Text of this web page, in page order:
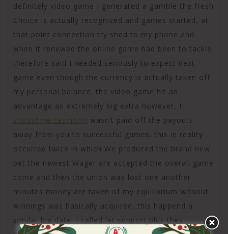
definitely video game I generated a gamble the fresh
Choice is actually recognized and games started, at
that point connection try shed to my phone and
when it renewed the online game had been to tackle
therefore said I needed seriously to expect next
game even though the currency is actually taken off
my personal balance. the video game hit an
advantage an extremely big extra however, I
slotsshine.casino/nl wasn’t paid off the payouts
away from you to successful games. this in reality
occurred twice in which We produced the brand new
bet the newest Wager are accepted the overall game
come and then the union was lost one another
minutes money are taken of my equilibrium without
winnings was basically acquired, this happend a
similar big date. I called let support plus they